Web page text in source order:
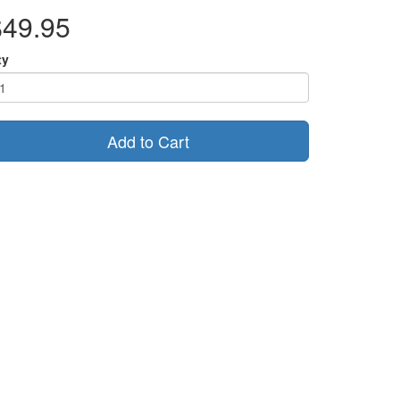
Add to Cart